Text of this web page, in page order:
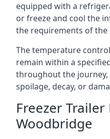
equipped with a
or freeze and cool the
the requirements of the
The temperature
remain within a
throughout the
spoilage, decay, or
Freezer Trailer
Woodbridge